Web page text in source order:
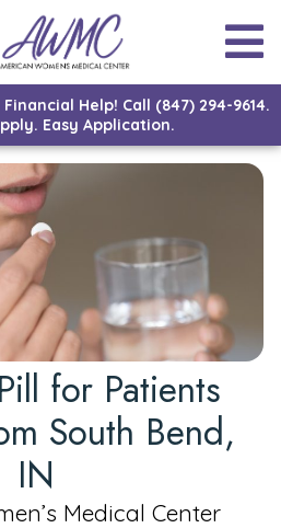
Help! Call (847) 294-9614.
Easy Application.
for Patients
South Bend,
IN
Medical Center